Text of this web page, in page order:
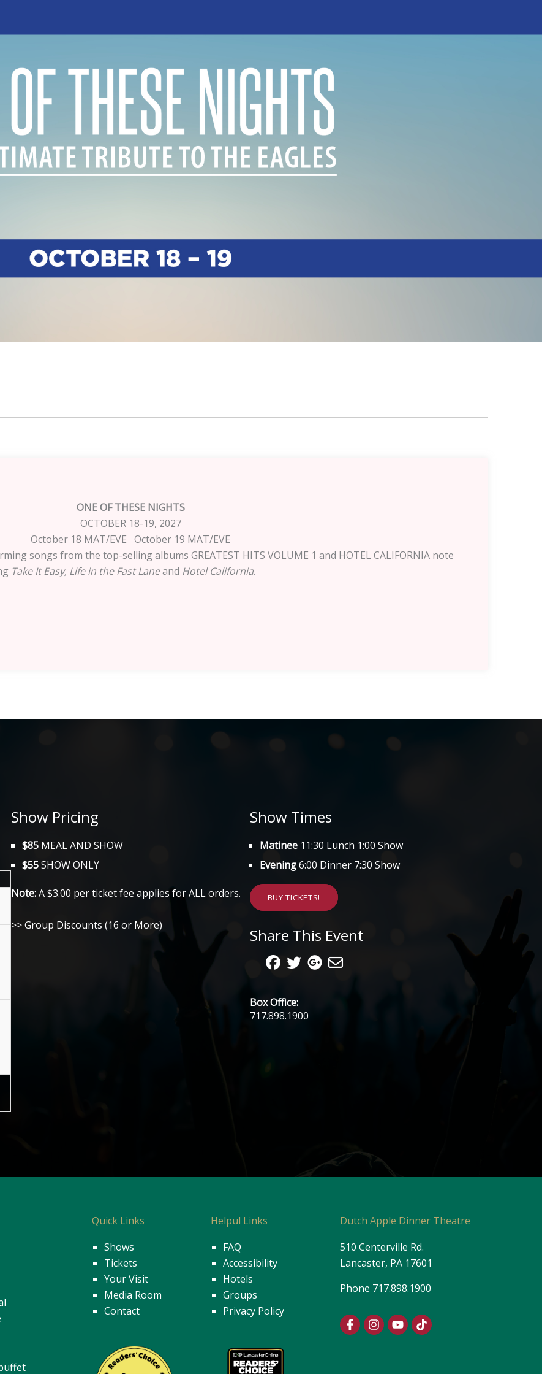
ONE OF THESE NIGHTS
OCTOBER 18-19, 2027
October 18 MAT/EVE October 19 MAT/EVE
songs from the top-selling albums GREATEST HITS VOLUME 1 and HOTEL CALIFORNIA note
Take It Easy, Life in the Fast Laneand Hotel California.
Show Pricing
$85 MEAL AND SHOW
$55SHOW ONLY
Note:A $3.00 per ticket fee applies for ALL orders.
>> Group Discounts (16 or More)
Show Times
Matinee11:30 Lunch 1:00 Show
Evening6:00 Dinner 7:30 Show
BUY TICKETS!
Share This Event
Box Office:
717.898.1900
Quick Links
Shows
Tickets
Your Visit
Media Room
Contact
Helpul Links
FAQ
Accessibility
Hotels
Groups
Privacy Policy
Dutch Apple Dinner Theatre
510 Centerville Rd.
Lancaster, PA 17601
Phone 717.898.1900
F
a
I
n
Y
o
T
i